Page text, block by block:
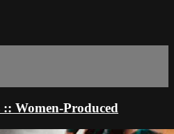
Women-Produced